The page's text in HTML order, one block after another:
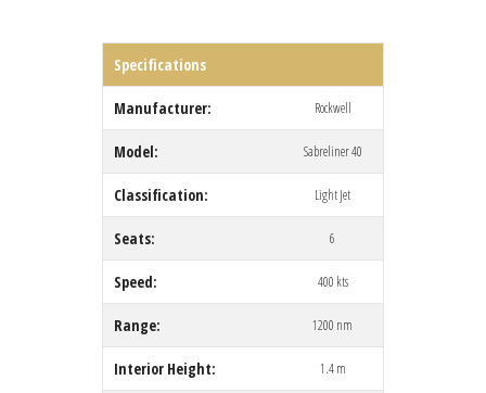
Specifications
Manufacturer: Rockwell
Model: Sabreliner 40
Classification: Light Jet
Seats: 6
Speed: 400 kts
Range: 1200 nm
Interior Height: 1.4 m